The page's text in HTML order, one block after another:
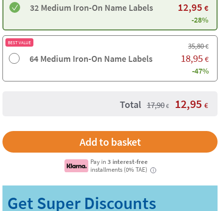
32 Medium Iron-On Name Labels 12,95 €
-28%
BEST VALUE
64 Medium Iron-On Name Labels
35,80€
18,95 €
-47%
Total 17,90 € 12,95 €
Pay in3 interest-free
installments (0% TAE)
i